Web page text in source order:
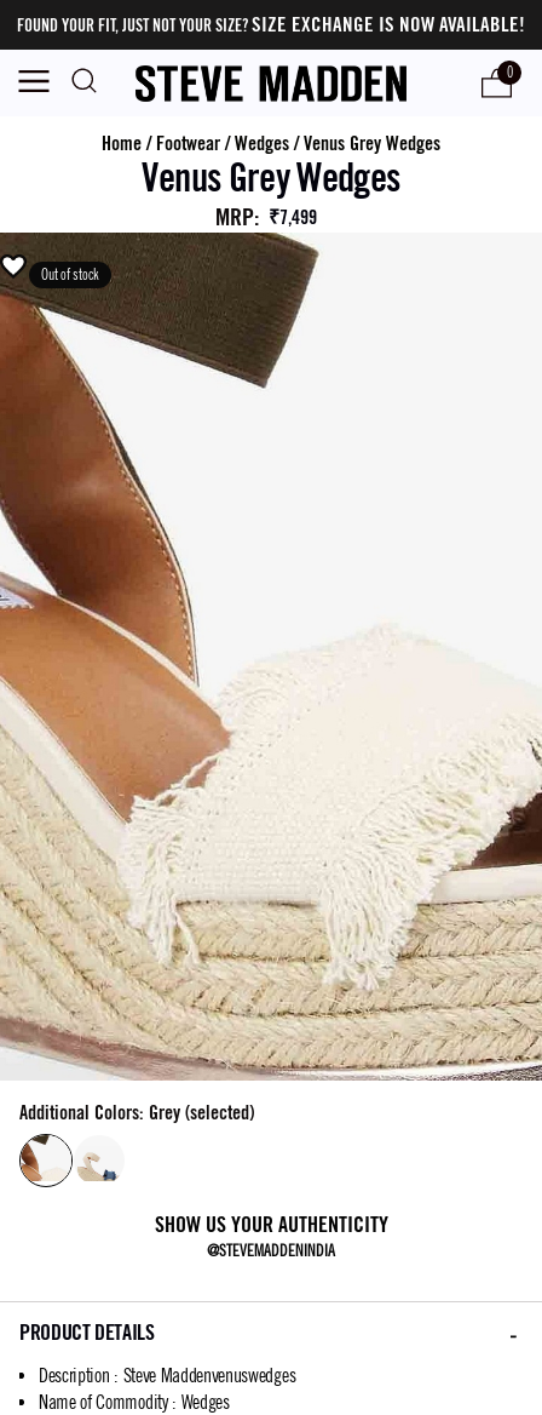
FOUND YOUR FIT, JUST NOT YOUR SIZE?SIZE EXCHANGE IS NOW AVAILABLE!
0
Home/ Footwear/Wedges/Venus Grey Wedges
Venus Grey Wedges
MRP: ₹7,499
Out of stock
Additional Colors: Grey (selected)
SHOW US YOUR AUTHENTICITY
@STEVEMADDENINDIA
PRODUCT DETAILS
Description : Steve Maddenvenuswedges
Name of Commodity: Wedges